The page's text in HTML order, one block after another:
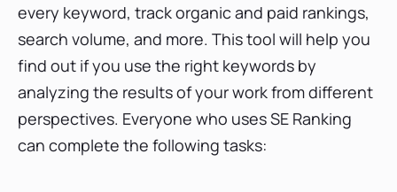
every keyword, track organic and paid rankings,
search volume, and more. This tool will help you
find out if you use the right keywords by
analyzing the results of your work from different
perspectives. Everyone who uses SE Ranking
can complete the following tasks: